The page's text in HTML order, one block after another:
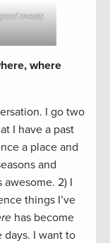
meals
where
I go two
I have a past
a place and
and
awesome. 2) I
things I’ve
has become
days. I want to